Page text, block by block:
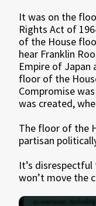
It was on the
Rights Act of
of the House
hear Franklin
Empire of Japan
floor of the
Compromise
was created,
The floor of the
partisan
It’s
won’t move the